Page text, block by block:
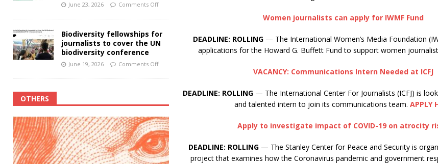
Women journalists can apply for IWMF Fund
DEADLINE: ROLLING— The International Women’s Media Foundation
applications for the Howard G. Buffett Fund to support women
VACANCY: Communications Intern Needed at ICFJ
DEADLINE: ROLLING— The International Center For Journalists (ICFJ) is
and talented intern to join its communications team. APPLY
Apply to investigate impact of COVID-19 on atrocity
DEADLINE: ROLLING— The Stanley Center for Peace and Security is
project that examines how the Coronavirus pandemic and government
June 23, 2026 Comments Off
Biodiversity fellowships for
journalists to cover the UN
biodiversity conference
June 19, 2026 Comments Off
OTHERS